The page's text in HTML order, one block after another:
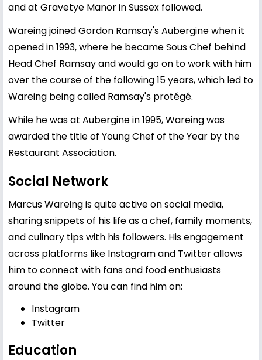
and at Gravetye Manor in Sussex followed.
Wareing joined Gordon Ramsay's Aubergine when it
opened in 1993, where he became Sous Chef behind
Head Chef Ramsay and would go on to work with him
over the course of the following 15 years, which led to
Wareing being called Ramsay's protégé.
While he was at Aubergine in 1995, Wareing was
awarded the title of Young Chef of the Year by the
Restaurant Association.
Social Network
Marcus Wareing is quite active on social media,
sharing snippets of his life as a chef, family moments,
and culinary tips with his followers. His engagement
across platforms like Instagram and Twitter allows
him to connect with fans and food enthusiasts
around the globe. You can find him on:
Instagram
Twitter
Education